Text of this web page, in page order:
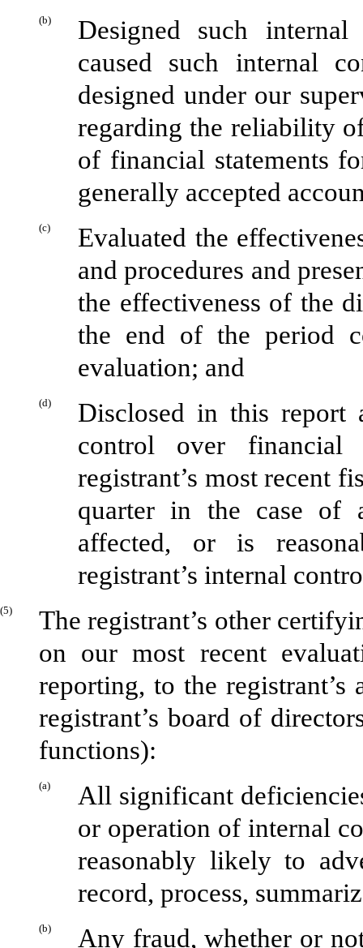
(b)
Designed such
caused such internal
designed under our
regarding the reliability
of financial statements
generally accepted
(c)
Evaluated the
and procedures and
the effectiveness of the
the end of the period
evaluation; and
(d)
Disclosed in this report
control over financial
registrant’s most recent
quarter in the case of
affected, or is
registrant’s internal
(5)
The registrant’s other
on our most recent
reporting, to the
registrant’s board of
functions):
(a)
All significant
or operation of internal
reasonably likely to
record, process,
(b) Any fraud, whether or